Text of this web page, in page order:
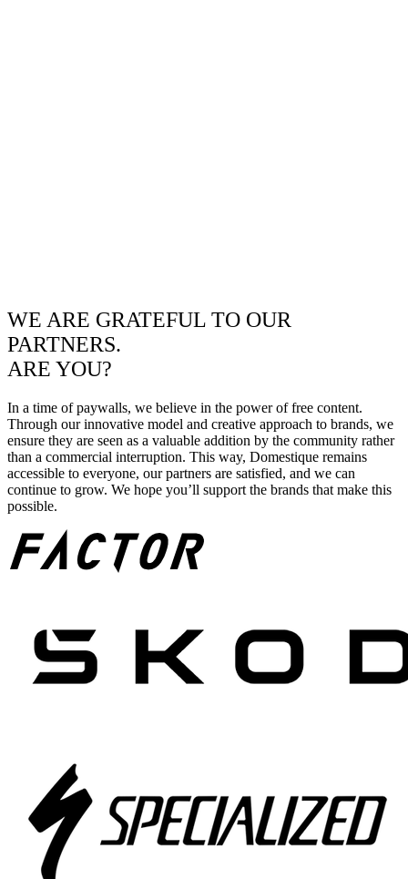
WE ARE GRATEFUL TO OUR
PARTNERS.
ARE YOU?
In a time of paywalls, we believe in the power of free content.
Through our innovative model and creative approach to brands, we
ensure they are seen as a valuable addition by the community rather
than a commercial interruption. This way, Domestique remains
accessible to everyone, our partners are satisfied, and we can
continue to grow. We hope you’ll support the brands that make this
possible.